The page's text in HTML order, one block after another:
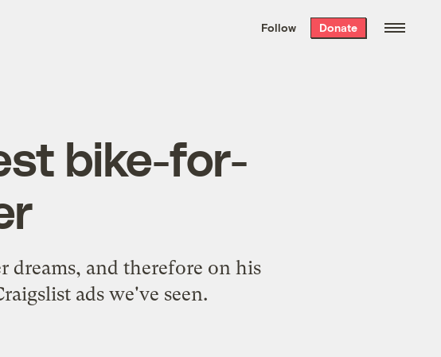
the week’s best
. Delivered free every
Follow Donate
bike-for-
dreams, and therefore on his
ads we've seen.